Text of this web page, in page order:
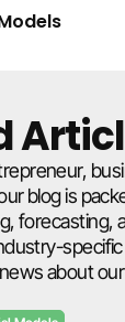
blog is
forecasting,
about